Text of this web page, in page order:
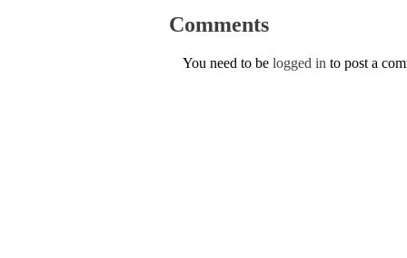
Comments
You need to be logged in to post a